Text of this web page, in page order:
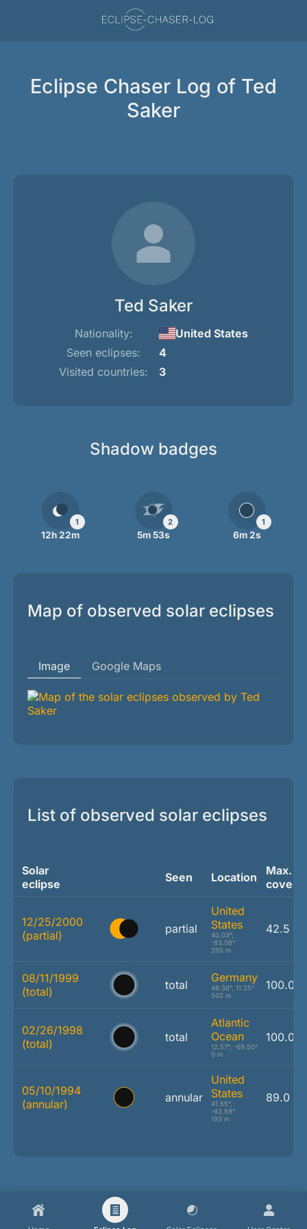
Eclipse Chaser Log of Ted
Saker
Ted Saker
Nationality:
United States
Seen eclipses:
4
Visited countries:
3
Shadow badges
1
12h 22m
2
5m 53s
1
6m 2s
Map of observed solar eclipses
Image Google Maps
List of observed solar eclipses
Solar
eclipse
Seen Location
Max.
12/25/2000
(partial)
partial
United
States
40.03°,
-83.06°
265 m
42.5 %
08/11/1999
(total)
total
Germany
48.38°, 11.25°
502 m
100.0
02/26/1998
(total)
total
Atlantic
Ocean
12.57°, -69.50°
0 m
100.0
05/10/1994
(annular)
annular
United
States
41.55°,
-83.59°
193 m
89.0 %